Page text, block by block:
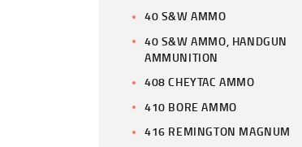
40 S&W AMMO
40 S&W AMMO, HANDGUN
AMMUNITION
408 CHEYTAC AMMO
410 BORE AMMO
416 REMINGTON MAGNUM